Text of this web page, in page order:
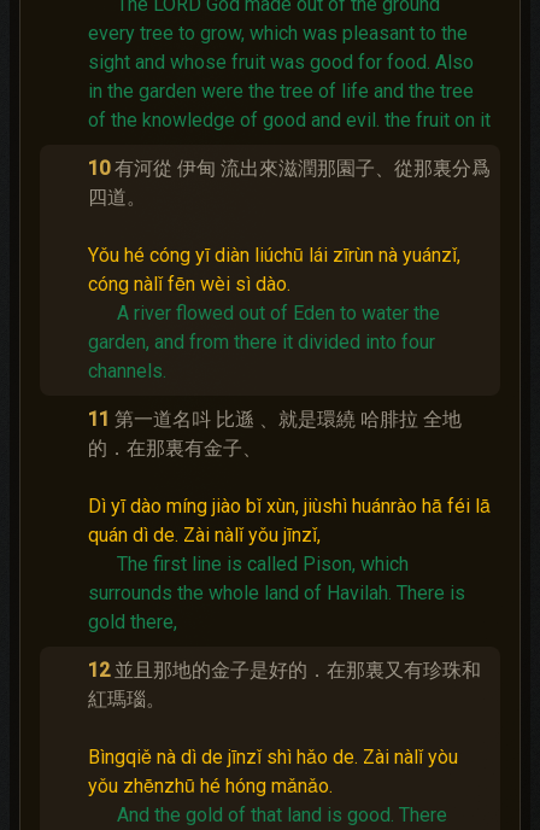
every tree to grow, which was pleasant to the
sight and whose fruit was good for food. Also
in the garden were the tree of life and the tree
of the knowledge of good and evil. the fruit on it
10 有河從 伊甸 流出來滋潤那園子、從那裏分爲
四道。
Yǒu hé cóng yī diàn liúchū lái zīrùn nà yuánzǐ,
cóng nàlǐ fēn wèi sì dào.
A river flowed out of Eden to water the
garden, and from there it divided into four
channels.
11 第一道名呌 比遜 、就是環繞 哈腓拉 全地
的．在那裏有金子、
Dì yī dào míng jiào bǐ xùn, jiùshì huánrào hā féi lā
quán dì de. Zài nàlǐ yǒu jīnzǐ,
The first line is called Pison, which
surrounds the whole land of Havilah. There is
gold there,
12 並且那地的金子是好的．在那裏又有珍珠和
紅瑪瑙。
Bìngqiě nà dì de jīnzǐ shì hǎo de. Zài nàlǐ yòu
yǒu zhēnzhū hé hóng mǎnǎo.
And the gold of that land is good. There